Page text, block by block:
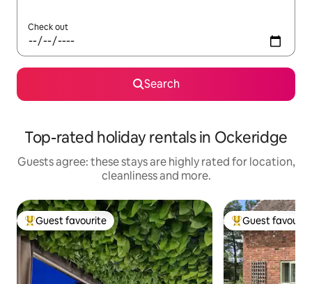
Check out
Search
Top-rated holiday rentals in Ockeridge
Guests agree: these stays are highly rated for location,
cleanliness and more.
Top guest favourite
Guest favourite Top guest
Guest